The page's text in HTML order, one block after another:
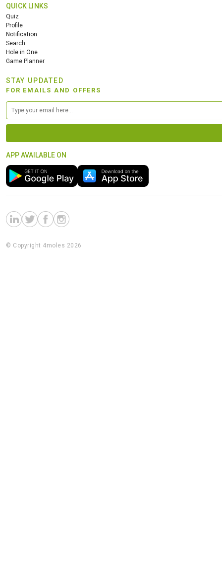
QUICK LINKS
Quiz
Profile
Notification
Search
Hole in One
Game Planner
STAY UPDATED
FOR EMAILS AND OFFERS
APP AVAILABLE ON
© Copyright 4moles 2026